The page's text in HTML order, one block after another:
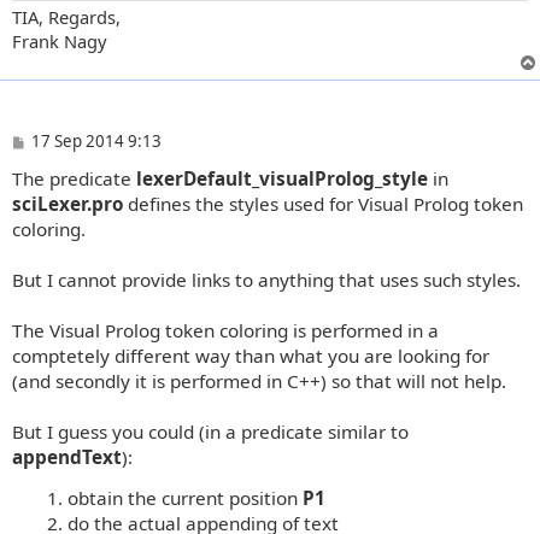
TIA, Regards,
Frank Nagy
P
s
t
17 Sep 2014 9:13
The predicate lexerDefault_visualProlog_style in
sciLexer.pro defines the styles used for Visual Prolog token
coloring.
But I cannot provide links to anything that uses such styles.
The Visual Prolog token coloring is performed in a
comptetely different way than what you are looking for
(and secondly it is performed in C++) so that will not help.
But I guess you could (in a predicate similar to
appendText):
obtain the current position P1
do the actual appending of text